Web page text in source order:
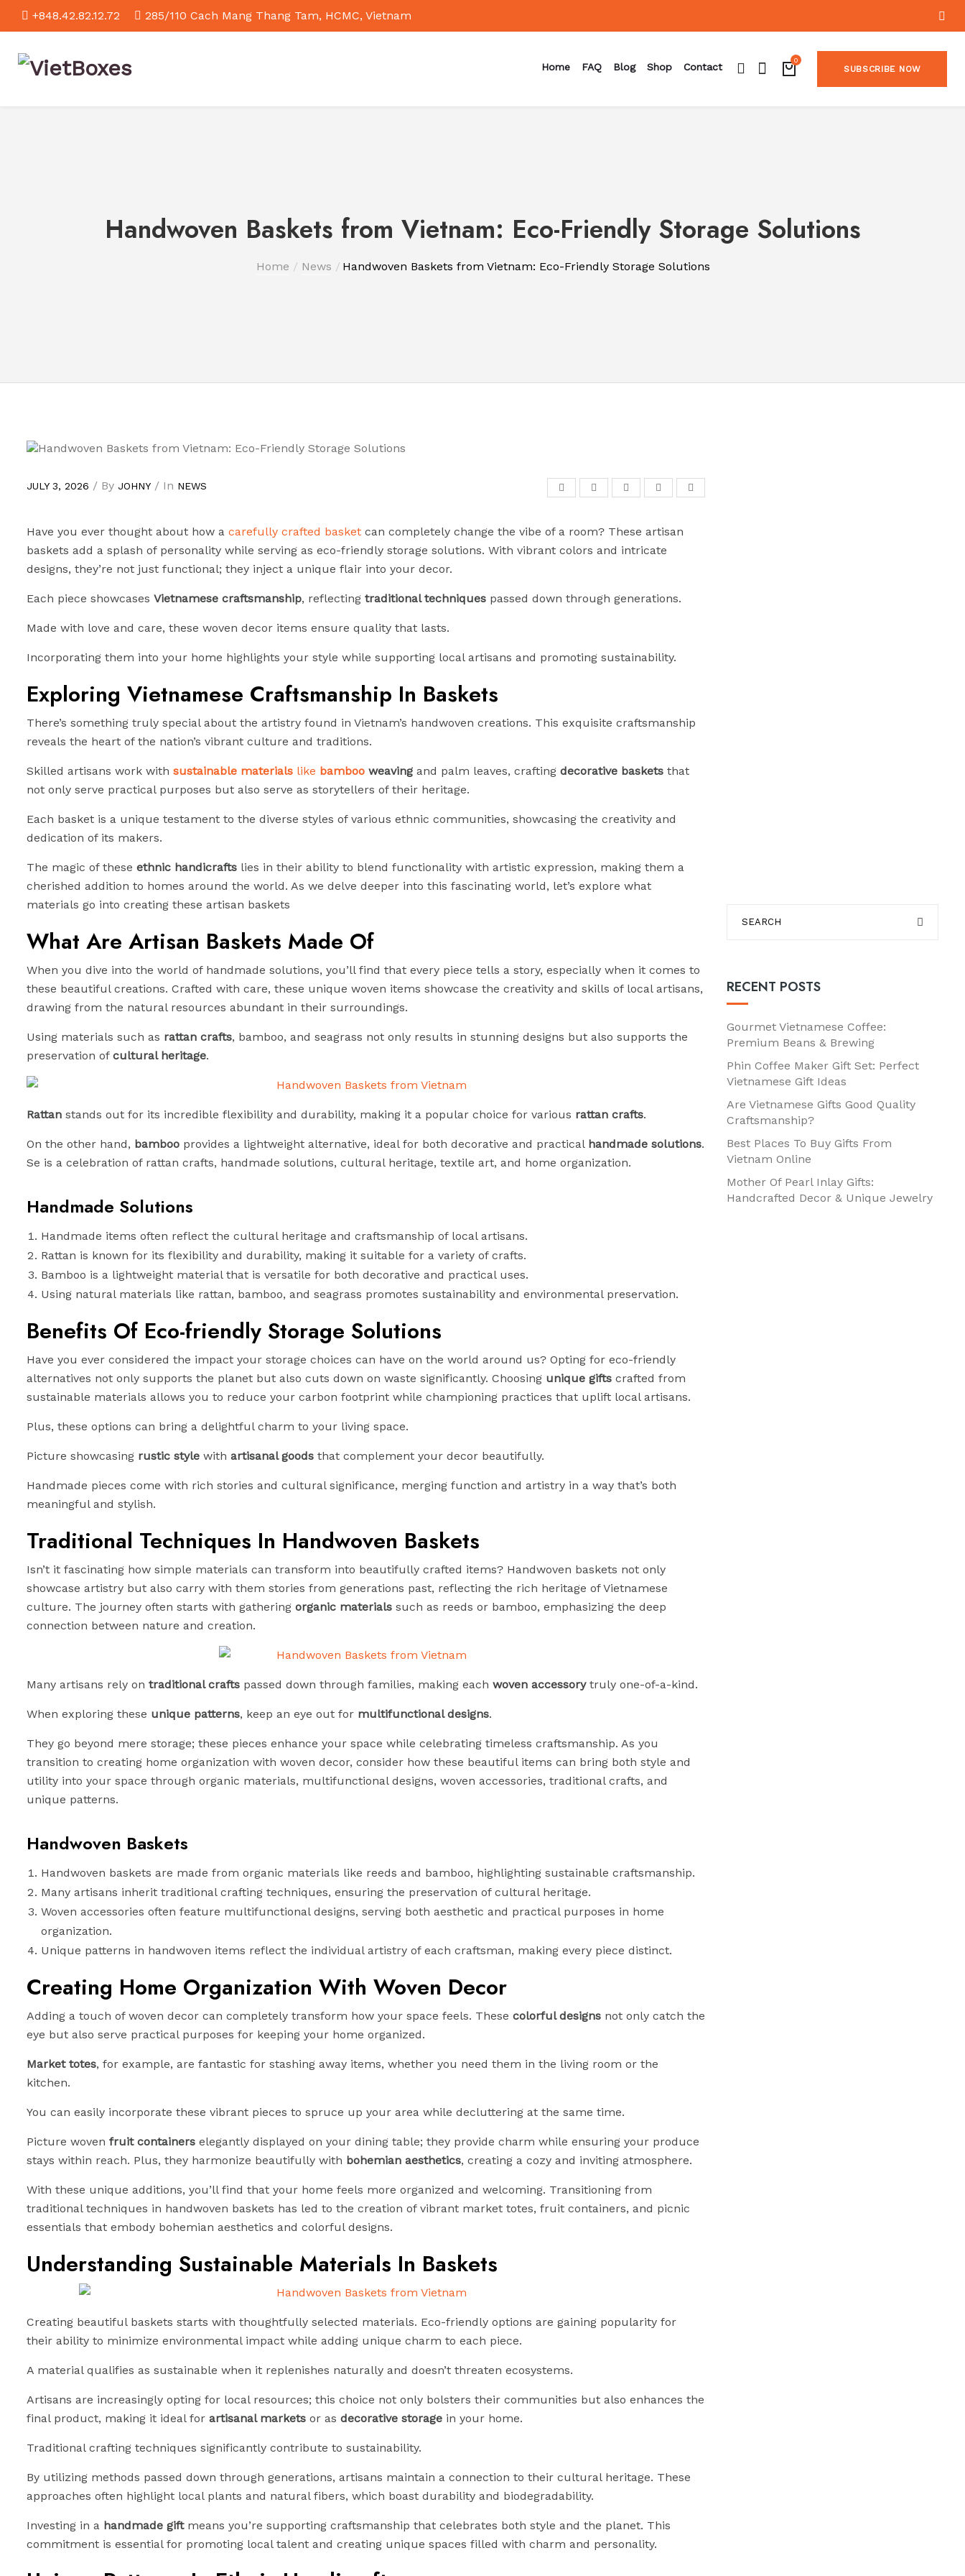
+848.42.82.12.72 285/110 Cach Mang Thang Tam, HCMC, Vietnam
0
SUBSCRIBE NOW
Home FAQ Blog Shop Contact
Handwoven Baskets from Vietnam: Eco-Friendly Storage Solutions
Home News Handwoven Baskets from Vietnam: Eco-Friendly Storage Solutions
JULY 3, 2026 / By JOHNY / In NEWS
Have you ever thought about how a carefully crafted basket can completely change the vibe of a room? These artisan
baskets add a splash of personality while serving as eco-friendly storage solutions. With vibrant colors and intricate
designs, they’re not just functional; they inject a unique flair into your decor.
Each piece showcases Vietnamese craftsmanship, reflecting traditional techniques passed down through generations.
Made with love and care, these woven decor items ensure quality that lasts.
Incorporating them into your home highlights your style while supporting local artisans and promoting sustainability.
Exploring Vietnamese Craftsmanship In Baskets
There’s something truly special about the artistry found in Vietnam’s handwoven creations. This exquisite craftsmanship
reveals the heart of the nation’s vibrant culture and traditions.
Skilled artisans work with sustainable materials like bamboo weaving and palm leaves, crafting decorative baskets that
not only serve practical purposes but also serve as storytellers of their heritage.
Each basket is a unique testament to the diverse styles of various ethnic communities, showcasing the creativity and
dedication of its makers.
The magic of these ethnic handicrafts lies in their ability to blend functionality with artistic expression, making them a
cherished addition to homes around the world. As we delve deeper into this fascinating world, let’s explore what
materials go into creating these artisan baskets
What Are Artisan Baskets Made Of
When you dive into the world of handmade solutions, you’ll find that every piece tells a story, especially when it comes to
these beautiful creations. Crafted with care, these unique woven items showcase the creativity and skills of local artisans,
drawing from the natural resources abundant in their surroundings.
Using materials such as rattan crafts, bamboo, and seagrass not only results in stunning designs but also supports the
preservation of cultural heritage.
Rattan stands out for its incredible flexibility and durability, making it a popular choice for various rattan crafts.
On the other hand, bamboo provides a lightweight alternative, ideal for both decorative and practical handmade solutions.
Se is a celebration of rattan crafts, handmade solutions, cultural heritage, textile art, and home organization.
Handmade Solutions
Handmade items often reflect the cultural heritage and craftsmanship of local artisans.
Rattan is known for its flexibility and durability, making it suitable for a variety of crafts.
Bamboo is a lightweight material that is versatile for both decorative and practical uses.
Using natural materials like rattan, bamboo, and seagrass promotes sustainability and environmental preservation.
Benefits Of Eco-friendly Storage Solutions
Have you ever considered the impact your storage choices can have on the world around us? Opting for eco-friendly
alternatives not only supports the planet but also cuts down on waste significantly. Choosing unique gifts crafted from
sustainable materials allows you to reduce your carbon footprint while championing practices that uplift local artisans.
Plus, these options can bring a delightful charm to your living space.
Picture showcasing rustic style with artisanal goods that complement your decor beautifully.
Handmade pieces come with rich stories and cultural significance, merging function and artistry in a way that’s both
meaningful and stylish.
Traditional Techniques In Handwoven Baskets
Isn’t it fascinating how simple materials can transform into beautifully crafted items? Handwoven baskets not only
showcase artistry but also carry with them stories from generations past, reflecting the rich heritage of Vietnamese
culture. The journey often starts with gathering organic materials such as reeds or bamboo, emphasizing the deep
connection between nature and creation.
Many artisans rely on traditional crafts passed down through families, making each woven accessorytruly one-of-a-kind.
When exploring these unique patterns, keep an eye out for multifunctional designs.
They go beyond mere storage; these pieces enhance your space while celebrating timeless craftsmanship. As you
transition to creating home organization with woven decor, consider how these beautiful items can bring both style and
utility into your space through organic materials, multifunctional designs, woven accessories, traditional crafts, and
unique patterns.
Handwoven Baskets
Handwoven baskets are made from organic materials like reeds and bamboo, highlighting sustainable craftsmanship.
Many artisans inherit traditional crafting techniques, ensuring the preservation of cultural heritage.
Woven accessories often feature multifunctional designs, serving both aesthetic and practical purposes in home
organization.
Unique patterns in handwoven items reflect the individual artistry of each craftsman, making every piece distinct.
Creating Home Organization With Woven Decor
Adding a touch of woven decor can completely transform how your space feels. These colorful designs not only catch the
eye but also serve practical purposes for keeping your home organized.
Market totes, for example, are fantastic for stashing away items, whether you need them in the living room or the
kitchen.
You can easily incorporate these vibrant pieces to spruce up your area while decluttering at the same time.
Picture woven fruit containers elegantly displayed on your dining table; they provide charm while ensuring your produce
stays within reach. Plus, they harmonize beautifully with bohemian aesthetics, creating a cozy and inviting atmosphere.
With these unique additions, you’ll find that your home feels more organized and welcoming. Transitioning from
traditional techniques in handwoven baskets has led to the creation of vibrant market totes, fruit containers, and picnic
essentials that embody bohemian aesthetics and colorful designs.
Understanding Sustainable Materials In Baskets
Creating beautiful baskets starts with thoughtfully selected materials. Eco-friendly options are gaining popularity for
their ability to minimize environmental impact while adding unique charm to each piece.
A material qualifies as sustainable when it replenishes naturally and doesn’t threaten ecosystems.
Artisans are increasingly opting for local resources; this choice not only bolsters their communities but also enhances the
final product, making it ideal for artisanal markets or as decorative storage in your home.
Traditional crafting techniques significantly contribute to sustainability.
By utilizing methods passed down through generations, artisans maintain a connection to their cultural heritage. These
approaches often highlight local plants and natural fibers, which boast durability and biodegradability.
Investing in a handmade giftmeans you’re supporting craftsmanship that celebrates both style and the planet. This
commitment is essential for promoting local talent and creating unique spaces filled with charm and personality.
RECENT POSTS
Gourmet Vietnamese Coffee:
Premium Beans & Brewing
Phin Coffee Maker Gift Set: Perfect
Vietnamese Gift Ideas
Are Vietnamese Gifts Good Quality
Craftsmanship?
Best Places To Buy Gifts From
Vietnam Online
Mother Of Pearl Inlay Gifts:
Handcrafted Decor & Unique Jewelry